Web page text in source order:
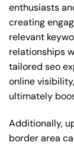
enthusiasts
creating
relevant
relationships
tailored seo
online
ultimately
Additionally,
border area